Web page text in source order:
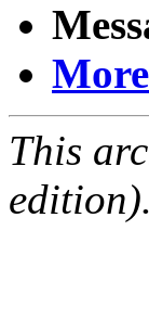
This
edition).